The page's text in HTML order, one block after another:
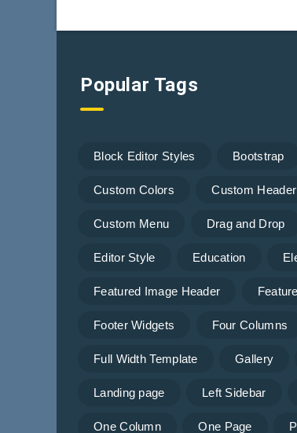
Popular Tags
Block Editor Styles Bootstrap
Custom Colors Custom Header
Custom Menu Drag and Drop
Editor Style Education
Featured Image Header
Footer Widgets Four Columns
Full Width Template Gallery
Landing page Left Sidebar
One Column One Page